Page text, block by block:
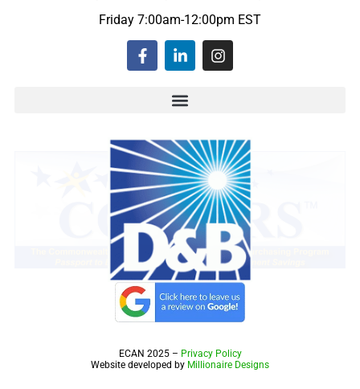
Friday 7:00am-12:00pm EST
ECAN 2025 – Privacy Policy
Website developed by Millionaire Designs